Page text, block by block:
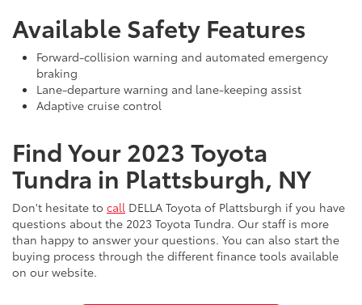
Available Safety Features
Forward-collision warning and automated emergency
braking
Lane-departure warning and lane-keeping assist
Adaptive cruise control
Find Your 2023 Toyota
Tundra in Plattsburgh, NY
Don't hesitate to call DELLA Toyota of Plattsburgh if you have
questions about the 2023 Toyota Tundra. Our staff is more
than happy to answer your questions. You can also start the
buying process through the different finance tools available
on our website.